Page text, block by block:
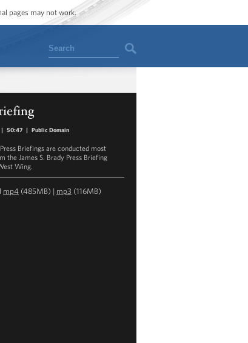
pages may not work.
Search
| 50:47 | Public Domain
Briefings are conducted most
the James S. Brady Press Briefing
Wing.
mp4 (485MB) | mp3 (116MB)